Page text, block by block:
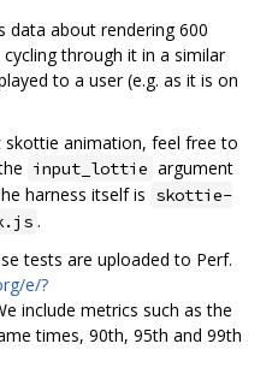
data about rendering 600
through it in a similar
to a user (e.g. as it is on
animation, feel free to
input_lottie argument
harness itself is skottie-
.
tests are uploaded to Perf.
e/?
include metrics such as the
times, 90th, 95th and 99th